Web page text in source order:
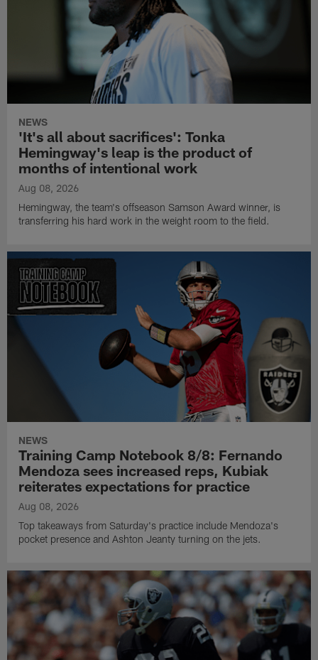
NEWS
'It's all about sacrifices': Tonka
Hemingway's leap is the product of
months of intentional work
Aug 08, 2026
Hemingway, the team's offseason Samson Award winner, is
transferring his hard work in the weight room to the field.
NEWS
Training Camp Notebook 8/8: Fernando
Mendoza sees increased reps, Kubiak
reiterates expectations for practice
Aug 08, 2026
Top takeaways from Saturday's practice include Mendoza's
pocket presence and Ashton Jeanty turning on the jets.